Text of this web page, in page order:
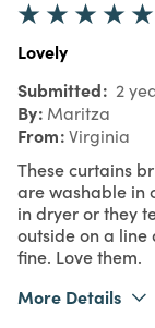
Lovely
Submitted 2
By Maritza
From Virginia
These curtains
are washable in
in dryer or they
outside on a
fine. Love them.
More Details